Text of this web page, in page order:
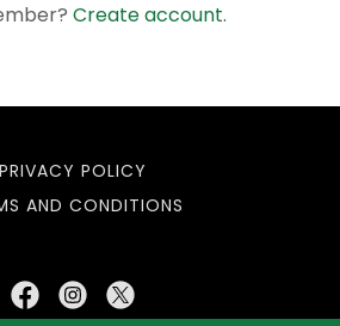
Create account.
PRIVACY POLICY
AND CONDITIONS